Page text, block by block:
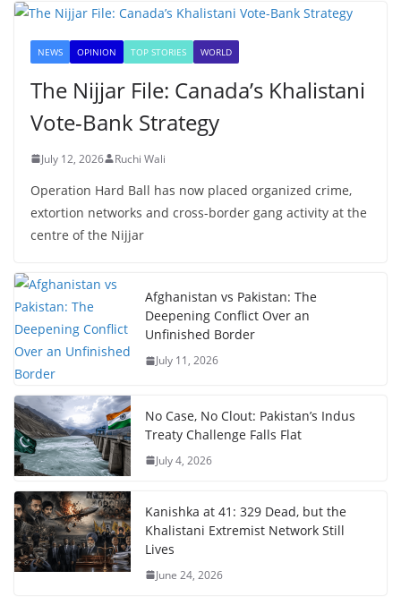
NEWS OPINION TOP STORIES WORLD
The Nijjar File: Canada’s Khalistani
Vote-Bank Strategy
July 12, 2026 Ruchi Wali
Operation Hard Ball has now placed organized crime,
extortion networks and cross-border gang activity at the
centre of the Nijjar
Afghanistan vs Pakistan: The
Deepening Conflict Over an
Unfinished Border
July 11, 2026
No Case, No Clout: Pakistan’s Indus
Treaty Challenge Falls Flat
July 4, 2026
Kanishka at 41: 329 Dead, but the
Khalistani Extremist Network Still
Lives
June 24, 2026